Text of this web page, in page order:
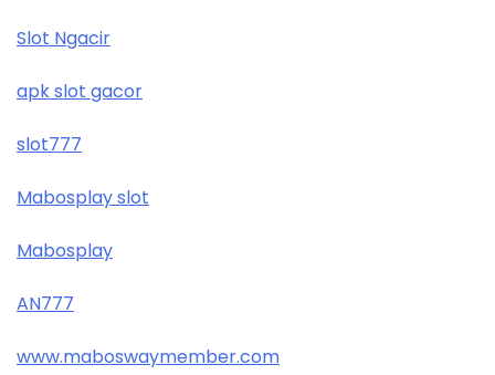
Slot Ngacir
apk slot gacor
slot777
Mabosplay slot
Mabosplay
AN777
www.maboswaymember.com